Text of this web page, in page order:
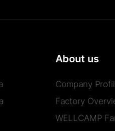
About us
Company
Factory
WELLCAMP